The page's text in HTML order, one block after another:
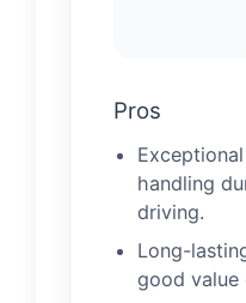
Pros
handling
driving.
Long-
good value